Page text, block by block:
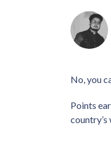
No, you
Points
country’s